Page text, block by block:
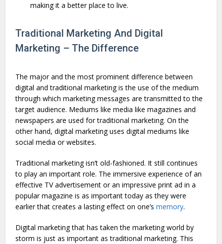
making it a better place to live.
Traditional Marketing And Digital
Marketing – The Difference
The major and the most prominent difference between
digital and traditional marketing is the use of the medium
through which marketing messages are transmitted to the
target audience. Mediums like media like magazines and
newspapers are used for traditional marketing. On the
other hand, digital marketing uses digital mediums like
social media or websites.
Traditional marketing isn’t old-fashioned. It still continues
to play an important role. The immersive experience of an
effective TV advertisement or an impressive print ad in a
popular magazine is as important today as they were
earlier that creates a lasting effect on one’smemory.
Digital marketing that has taken the marketing world by
storm is just as important as traditional marketing. This